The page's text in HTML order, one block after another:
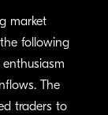
market
following
The
traders to